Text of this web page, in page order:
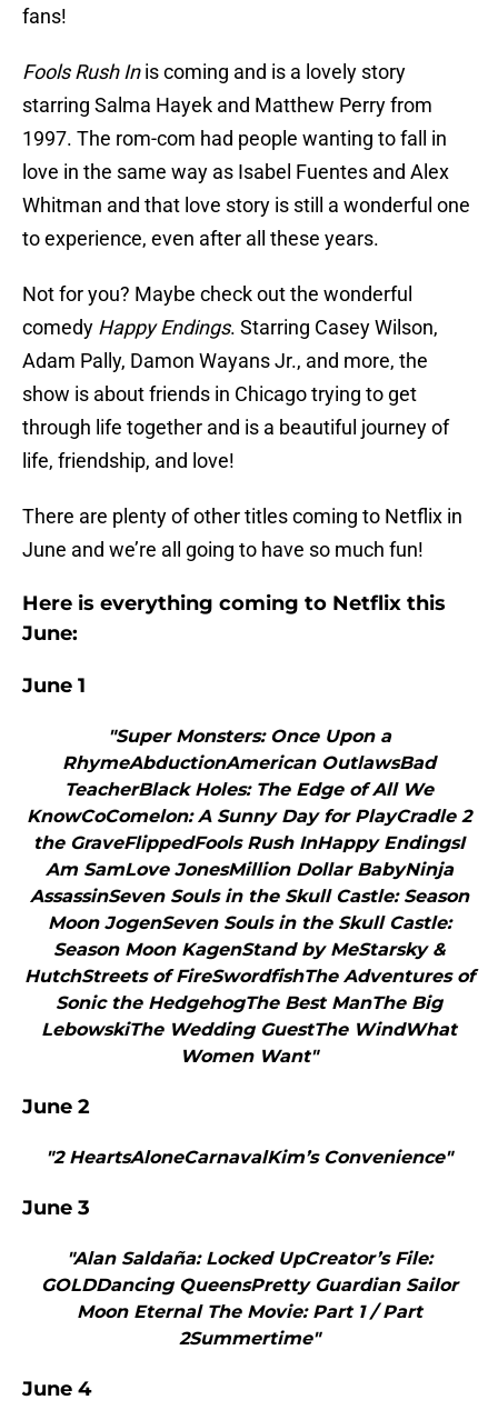
fans!
Fools Rush Inis coming and is a lovely story
starring Salma Hayek and Matthew Perry from
1997. The rom-com had people wanting to fall in
love in the same way as Isabel Fuentes and Alex
Whitman and that love story is still a wonderful one
to experience, even after all these years.
Not for you? Maybe check out the wonderful
comedy Happy Endings. Starring Casey Wilson,
Adam Pally, Damon Wayans Jr., and more, the
show is about friends in Chicago trying to get
through life together and is a beautiful journey of
life, friendship, and love!
There are plenty of other titles coming to Netflix in
June and we’re all going to have so much fun!
Here is everything coming to Netflix this
June:
June 1
"Super Monsters: Once Upon a
RhymeAbductionAmerican OutlawsBad
TeacherBlack Holes: The Edge of All We
KnowCoComelon: A Sunny Day for PlayCradle 2
the GraveFlippedFools Rush InHappy EndingsI
Am SamLove JonesMillion Dollar BabyNinja
AssassinSeven Souls in the Skull Castle: Season
Moon JogenSeven Souls in the Skull Castle:
Season Moon KagenStand by MeStarsky &
HutchStreets of FireSwordfishThe Adventures of
Sonic the HedgehogThe Best ManThe Big
LebowskiThe Wedding GuestThe WindWhat
Women Want"
June 2
"2 HeartsAloneCarnavalKim’s Convenience"
June 3
"Alan Saldaña: Locked UpCreator’s File:
GOLDDancing QueensPretty Guardian Sailor
Moon Eternal The Movie: Part 1 / Part
2Summertime"
June 4